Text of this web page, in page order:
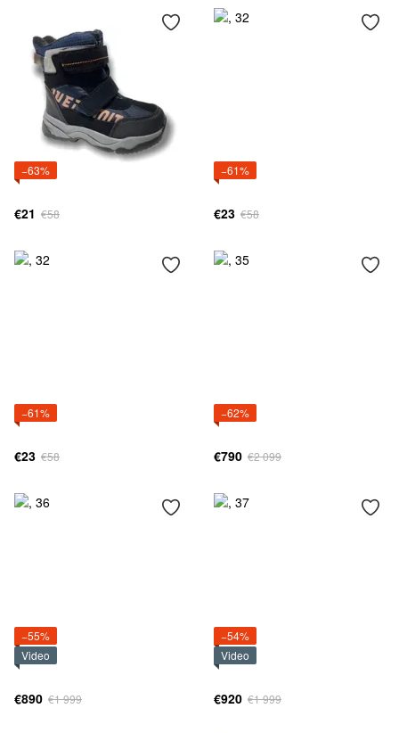
−63%
€21 €58
−61%
€23 €58
−61%
€23 €58
−62%
€790 €2 099
−55%
Video
€890 €1 999
−54%
Video
€920 €1 999